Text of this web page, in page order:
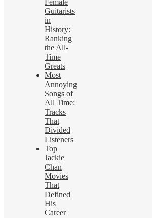
Female
Guitarists
in
History:
Ranking
the All-
Time
Greats
Most
Annoying
Songs of
All Time:
Tracks
That
Divided
Listeners
Top
Jackie
Chan
Movies
That
Defined
His
Career